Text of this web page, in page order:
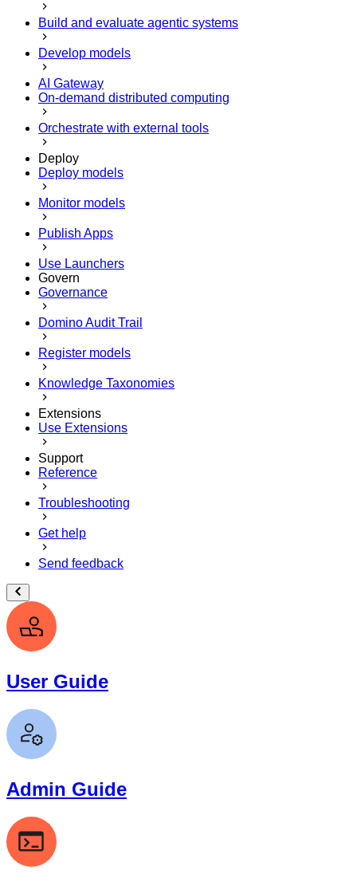
Build and evaluate agentic systems
Develop models
AI Gateway
On-demand distributed computing
Orchestrate with external tools
Deploy
Deploy models
Monitor models
Publish Apps
Use Launchers
Govern
Governance
Domino Audit Trail
Register models
Knowledge Taxonomies
Extensions
Use Extensions
Support
Reference
Troubleshooting
Get help
Send feedback
User Guide
Admin Guide